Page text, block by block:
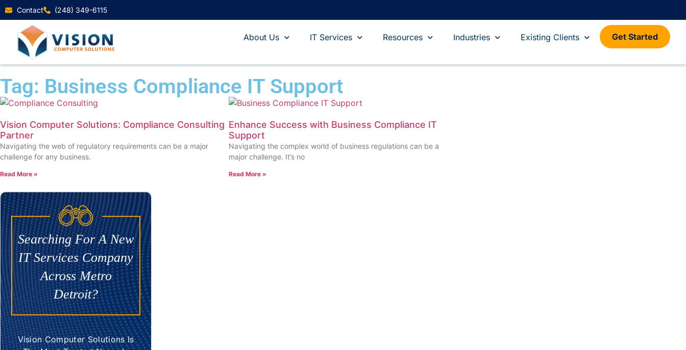
Contact (248) 349-6115
About Us IT Services Resources Industries Existing Clients Get Started
Tag: Business Compliance IT Support
Vision Computer Solutions: Compliance Consulting
Partner
Navigating the web of regulatory requirements can be a major
challenge for any business.
Read More »
Enhance Success with Business Compliance IT
Support
Navigating the complex world of business regulations can be a
major challenge. It’s no
Read More »
Searching For A New
IT Services Company
Across Metro
Detroit?
Vision Computer Solutions Is